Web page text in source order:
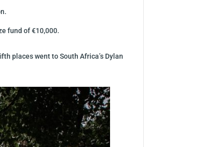
fund of €10,000.
places went to South Africa’s Dylan